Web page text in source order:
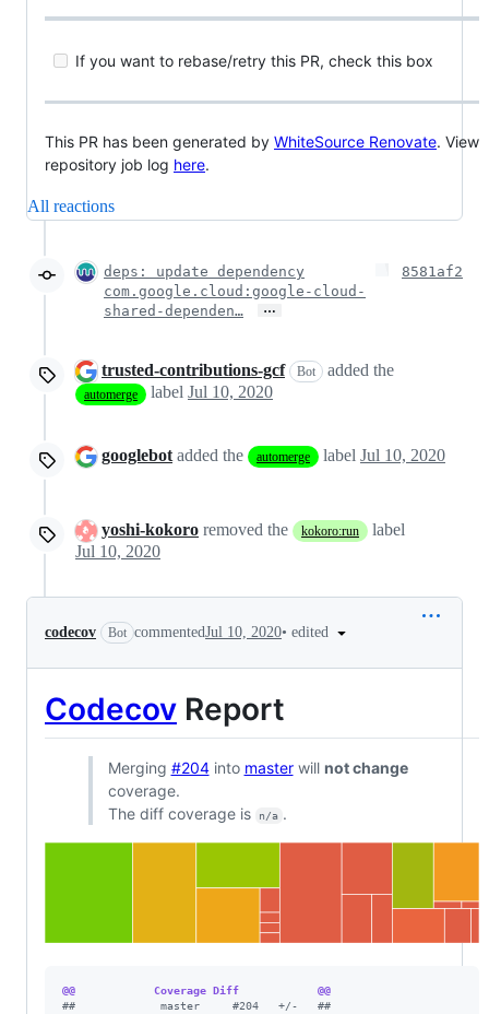
If you want to rebase/retry this PR, check this box
This PR has been generated by WhiteSource Renovate. View
repository job log here.
All reactions
deps: update dependency
com.google.cloud:google-cloud-
shared-dependen…
…
8581af2
trusted-contributions-gcf Bot added the
automerge label Jul 10, 2020
googlebot added the automerge label Jul 10, 2020
yoshi-kokoro removed the kokoro:run
label
Jul 10, 2020
codecov Bot commentedJul 10, 2020• edited
Codecov Report
Merging #204into masterwill not change
coverage.
The diff coverage is
n/a .
@@            Coverage Diff            @@
##             master     #204   +/-   ##